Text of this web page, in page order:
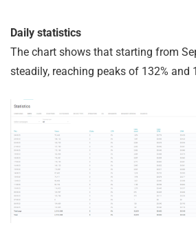
Daily statistics
The chart shows that starting from
steadily, reaching peaks of 132% and